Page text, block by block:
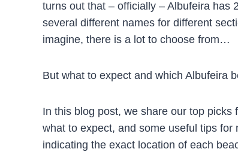
turns out that – officially – Albufeira has
several different names for different
imagine, there is a lot to choose from…
But what to expect and which Albufeira
In this blog post, we share our top
what to expect, and some useful tips
indicating the exact location of each